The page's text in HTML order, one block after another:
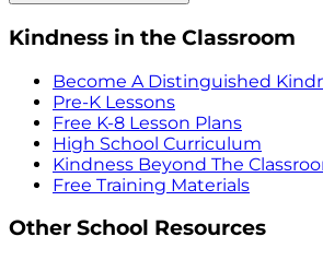
Kindness in the Classroom
Become A Distinguished
Pre-K Lessons
Free K-8 Lesson Plans
High School Curriculum
Kindness Beyond The
Free Training Materials
Other School Resources